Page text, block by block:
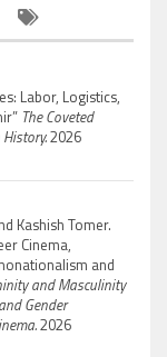
Labor, Logistics,
The Coveted
2026
Kashish Tomer.
Cinema,
and
and Masculinity
Gender
2026